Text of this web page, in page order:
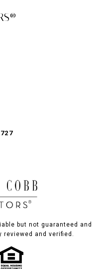
but not guaranteed and
reviewed and verified.